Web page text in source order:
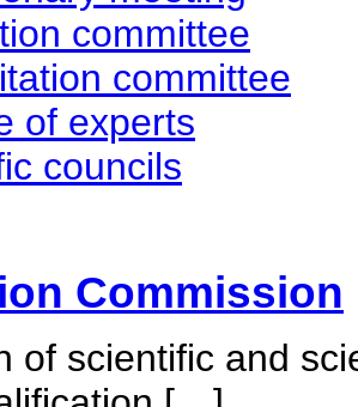
committee
committee
of experts
councils
Commission
of scientific and